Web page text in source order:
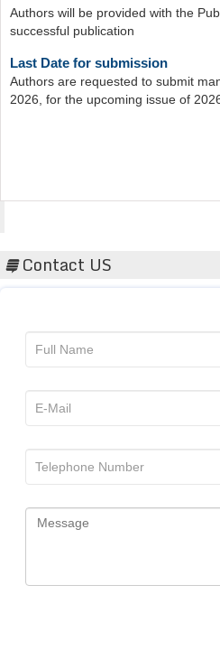
successful publication
Last Date for submission
Authors are requested to submit
2026, for the upcoming issue of 2026.
Contact US